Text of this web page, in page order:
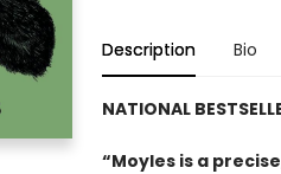
Description Bio
NATIONAL
“Moyles is a